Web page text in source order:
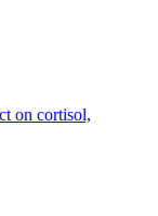
on cortisol,